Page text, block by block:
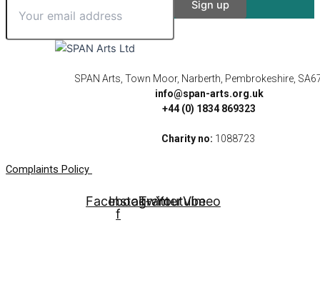
SPAN Arts, Town Moor, Narberth, Pembrokeshire,
info@span-arts.org.uk
+44 (0) 1834 869323
Charity no: 1088723
Complaints Policy
Facebook-
f
Instagram
Twitter
Youtube
Vimeo